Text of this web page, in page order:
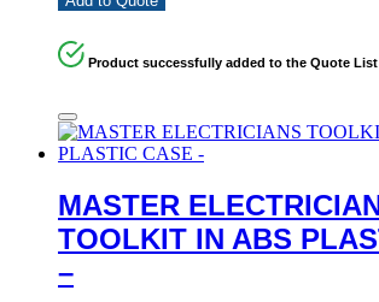
Product successfully added to the Quote List
MASTER
TOOLKIT IN ABS
–